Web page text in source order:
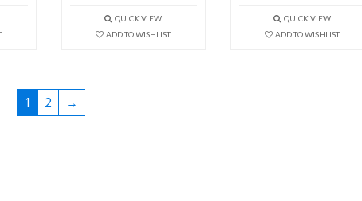
QUICK VIEW
ADD TO WISHLIST
QUICK VIEW
ADD TO WISHLIST
1 2 →